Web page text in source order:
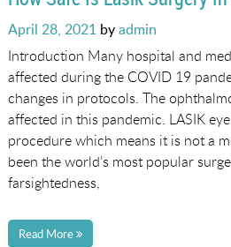
Posted
on
April 28, 2021byadmin
Introduction Many hospital and
affected during the COVID 19
changes in protocols. The
affected in this pandemic. LASIK
procedure which means it is not a
been the world’s most popular
farsightedness,
Read More